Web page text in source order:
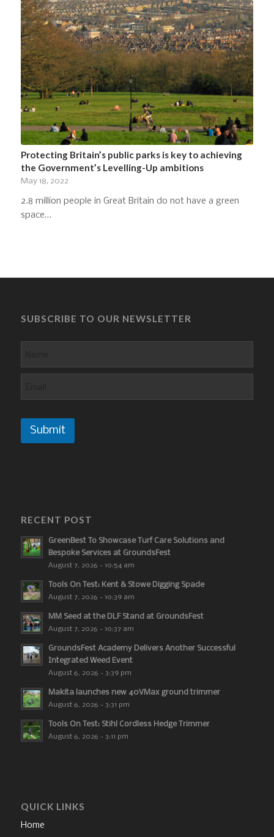
Protecting Britain’s public parks is key to achieving
the Government’s Levelling-Up ambitions
May 18, 2022
2.8 million people in Great Britain do not have a green
space…
SUBSCRIBE TO OUR NEWSLETTER
Submit
RECENT POST
GreenBest To Showcase Turf Care Solutions and
Bespoke Services at GroundsFest
August 7, 2026 - 10:54 am
Tools On Test: Kent & Stowe Digging Spade
August 7, 2026 - 10:39 am
MM Seed at the DLF Stand at GroundsFest
August 7, 2026 - 10:37 am
GroundsFest Academy Delivers Another Successful
Integrated Weed Event
August 6, 2026 - 3:39 pm
Makita launches new 40VMax ground trimmer
August 6, 2026 - 3:31 pm
Tools On Test: Stihl Cordless Hedge Trimmer
August 6, 2026 - 3:11 pm
QUICK LINKS
Home